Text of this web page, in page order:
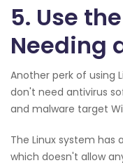
5. Use
Needing
Another perk of using
don't need antivirus
and malware target
The Linux system has
which doesn't allow